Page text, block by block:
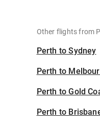
Other flights from
Perth to Sydney
Perth to
Perth to Gold
Perth to